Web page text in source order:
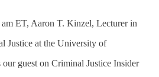
ET, Aaron T. Kinzel, Lecturer in
Justice at the University of
guest on Criminal Justice Insider